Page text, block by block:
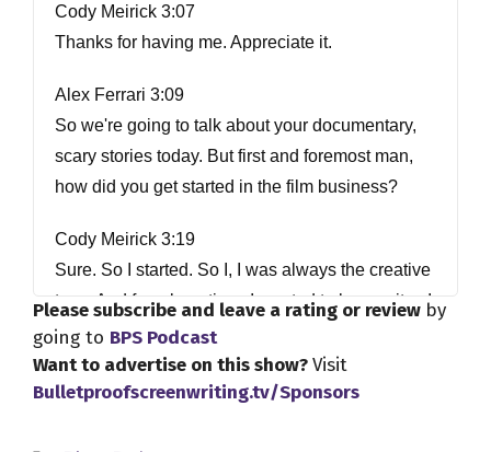
Cody Meirick 3:07
Thanks for having me. Appreciate it.
Alex Ferrari 3:09
So we're going to talk about your documentary,
scary stories today. But first and foremost man,
how did you get started in the film business?
Cody Meirick 3:19
Sure. So I started. So I, I was always the creative
type. And for a long time, I wanted to be a writer, I
kind of I guess, I've thought back and realized
back in my 20s, I spent my 20s, I spent wanting
to be a writer, a novelist, right. And because I
Please subscribe and leave a rating or review by
going to BPS Podcast
Want to advertise on this show?Visit
Bulletproofscreenwriting.tv/Sponsors